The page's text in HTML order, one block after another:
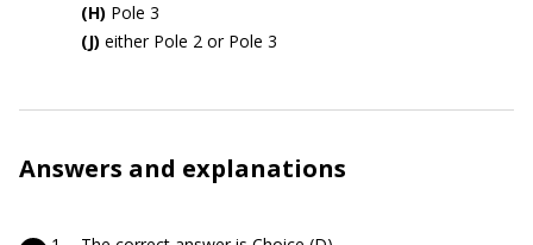
(H) Pole 3
(J) either Pole 2 or Pole 3
Answers and explanations